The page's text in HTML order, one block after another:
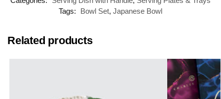
Tags:
Bowl Set, Japanese Bowl
Related products